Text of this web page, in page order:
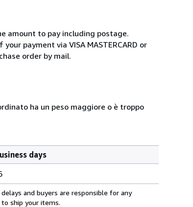
amount to pay including postage.
payment via VISA MASTERCARD or
order by mail.
ha un peso maggiore o è troppo
days
and buyers are responsible for any
to ship your items.